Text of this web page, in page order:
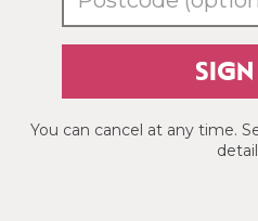
You can cancel at any time.